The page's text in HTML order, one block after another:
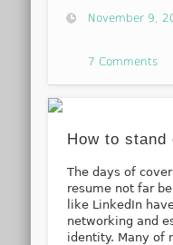
November 9,
7 Comments
How to stand
The days of
resume not far
like LinkedIn
networking and
identity. Many of